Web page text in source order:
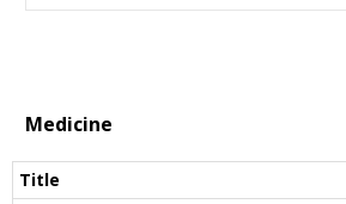
Medicine
Title